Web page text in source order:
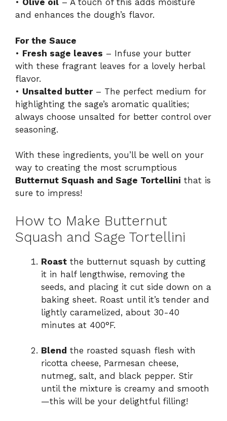
• Olive oil – A touch of this adds moisture
and enhances the dough’s flavor.
For the Sauce
• Fresh sage leaves – Infuse your butter
with these fragrant leaves for a lovely herbal
flavor.
• Unsalted butter– The perfect medium for
highlighting the sage’s aromatic qualities;
always choose unsalted for better control over
seasoning.
With these ingredients, you’ll be well on your
way to creating the most scrumptious
Butternut Squash and Sage Tortellini that is
sure to impress!
How to Make Butternut
Squash and Sage Tortellini
Roast the butternut squash by cutting
it in half lengthwise, removing the
seeds, and placing it cut side down on a
baking sheet. Roast until it’s tender and
lightly caramelized, about 30-40
minutes at 400°F.
Blend the roasted squash flesh with
ricotta cheese, Parmesan cheese,
nutmeg, salt, and black pepper. Stir
until the mixture is creamy and smooth
—this will be your delightful filling!